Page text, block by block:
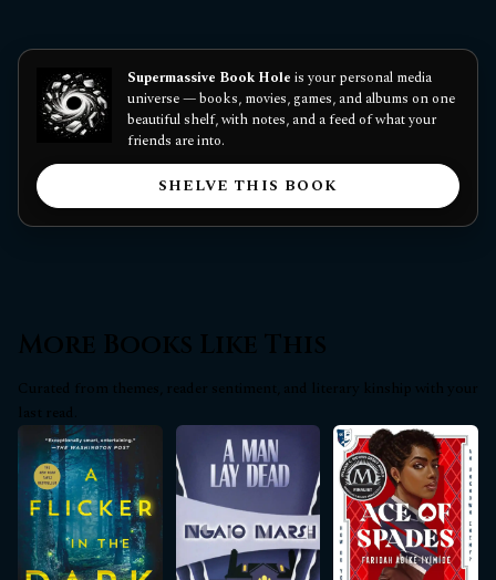
Supermassive Book Hole is your personal media
universe — books, movies, games, and albums on one
beautiful shelf, with notes, and a feed of what your
friends are into.
SHELVE THIS BOOK
More Books Like This
Curated from themes, reader sentiment, and literary kinship with your
last read.